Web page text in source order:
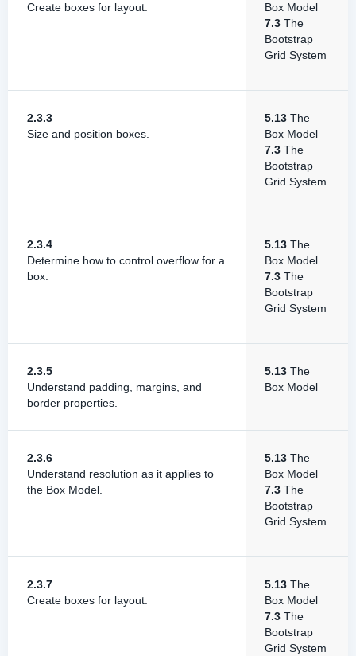
Create boxes for layout.
Box Model
7.3 The
Bootstrap
Grid System
2.3.3
Size and position boxes.
5.13 The
Box Model
7.3 The
Bootstrap
Grid System
2.3.4
Determine how to control overflow for a
box.
5.13 The
Box Model
7.3 The
Bootstrap
Grid System
2.3.5
Understand padding, margins, and
border properties.
5.13 The
Box Model
2.3.6
Understand resolution as it applies to
the Box Model.
5.13 The
Box Model
7.3 The
Bootstrap
Grid System
2.3.7
Create boxes for layout.
5.13 The
Box Model
7.3 The
Bootstrap
Grid System